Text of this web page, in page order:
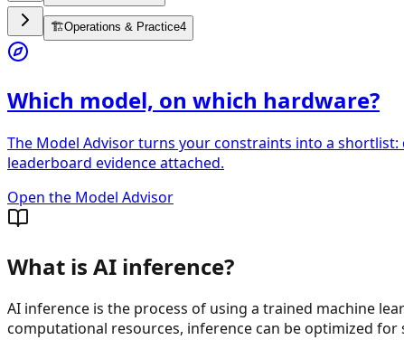
🏗️Operations & Practice4
Which model, on which hardware?
The Model Advisor turns your constraints into a
leaderboard evidence attached.
Open the Model Advisor
What is AI inference?
AI inference is the process of using a trained machine
computational resources, inference can be optimized